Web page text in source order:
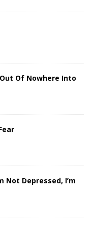
Of Nowhere Into
Not Depressed, I’m